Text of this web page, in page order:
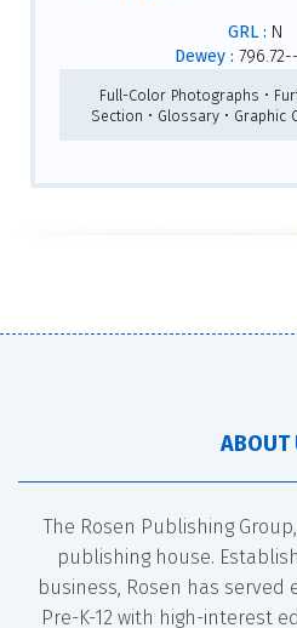
GRL : N
Dewey :
Full-Color Photographs •
Section • Glossary • Graphic
ABOUT
The Rosen Publishing
publishing house.
business, Rosen has
Pre-K-12 with high-interest